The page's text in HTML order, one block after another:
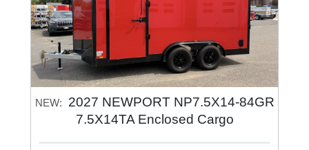
NEW:
2027 NEWPORT NP7.5X14-84GR
7.5X14TA Enclosed Cargo